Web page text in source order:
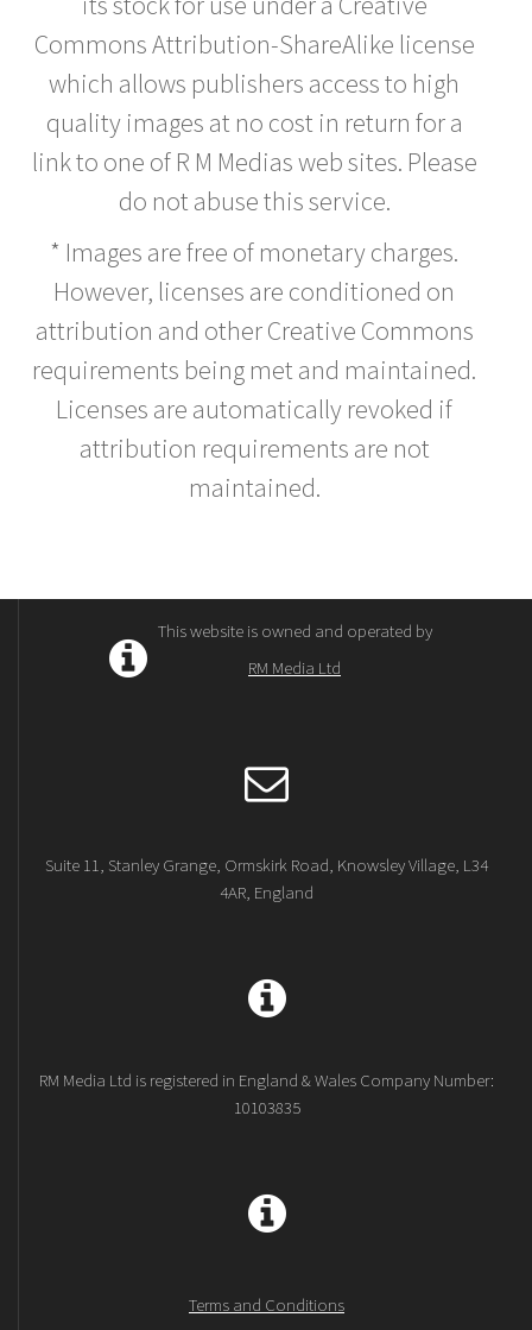
Commons Attribution-ShareAlike license
which allows publishers access to high
quality images at no cost in return for a
link to one of R M Medias web sites. Please
do not abuse this service.
* Images are free of monetary charges.
However, licenses are conditioned on
attribution and other Creative Commons
requirements being met and maintained.
Licenses are automatically revoked if
attribution requirements are not
maintained.
This website is owned and operated by
RM Media Ltd
Suite 11, Stanley Grange, Ormskirk Road, Knowsley Village, L34
4AR, England
RM Media Ltd is registered in England & Wales Company Number:
10103835
Terms and Conditions